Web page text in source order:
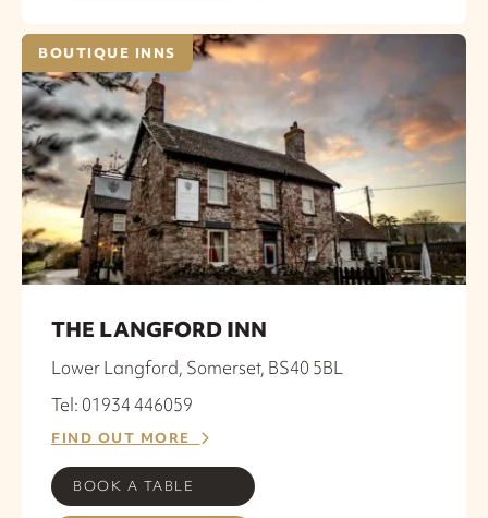
BOUTIQUE INNS
THE LANGFORD INN
Lower Langford, Somerset, BS40 5BL
Tel: 01934 446059
FIND OUT MORE
BOOK A TABLE